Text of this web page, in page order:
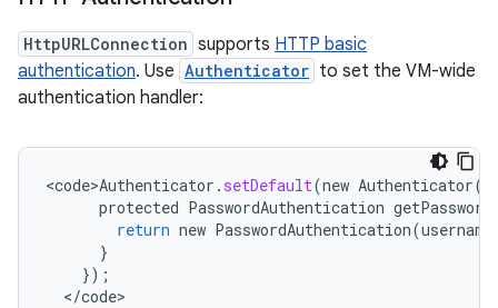
HttpURLConnection supports HTTP basic
authentication. Use Authenticator to set the VM-wide
authentication handler:
<code>Authenticator . setDefault(new Authenticator()
protected PasswordAuthentication
return new PasswordAuthentication(username
}
});
</code>